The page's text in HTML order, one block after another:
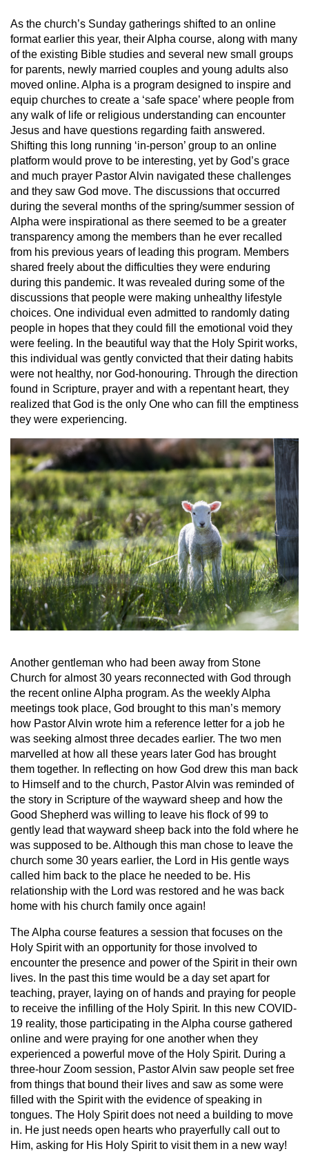
As the church’s Sunday gatherings shifted to an online
format earlier this year, their Alpha course, along with many
of the existing Bible studies and several new small groups
for parents, newly married couples and young adults also
moved online. Alpha is a program designed to inspire and
equip churches to create a ‘safe space’ where people from
any walk of life or religious understanding can encounter
Jesus and have questions regarding faith answered.
Shifting this long running ‘in-person’ group to an online
platform would prove to be interesting, yet by God’s grace
and much prayer Pastor Alvin navigated these challenges
and they saw God move. The discussions that occurred
during the several months of the spring/summer session of
Alpha were inspirational as there seemed to be a greater
transparency among the members than he ever recalled
from his previous years of leading this program. Members
shared freely about the difficulties they were enduring
during this pandemic. It was revealed during some of the
discussions that people were making unhealthy lifestyle
choices. One individual even admitted to randomly dating
people in hopes that they could fill the emotional void they
were feeling. In the beautiful way that the Holy Spirit works,
this individual was gently convicted that their dating habits
were not healthy, nor God-honouring. Through the direction
found in Scripture, prayer and with a repentant heart, they
realized that God is the only One who can fill the emptiness
they were experiencing.
Another gentleman who had been away from Stone
Church for almost 30 years reconnected with God through
the recent online Alpha program. As the weekly Alpha
meetings took place, God brought to this man’s memory
how Pastor Alvin wrote him a reference letter for a job he
was seeking almost three decades earlier. The two men
marvelled at how all these years later God has brought
them together. In reflecting on how God drew this man back
to Himself and to the church, Pastor Alvin was reminded of
the story in Scripture of the wayward sheep and how the
Good Shepherd was willing to leave his flock of 99 to
gently lead that wayward sheep back into the fold where he
was supposed to be. Although this man chose to leave the
church some 30 years earlier, the Lord in His gentle ways
called him back to the place he needed to be. His
relationship with the Lord was restored and he was back
home with his church family once again!
The Alpha course features a session that focuses on the
Holy Spirit with an opportunity for those involved to
encounter the presence and power of the Spirit in their own
lives. In the past this time would be a day set apart for
teaching, prayer, laying on of hands and praying for people
to receive the infilling of the Holy Spirit. In this new COVID-
19 reality, those participating in the Alpha course gathered
online and were praying for one another when they
experienced a powerful move of the Holy Spirit. During a
three-hour Zoom session, Pastor Alvin saw people set free
from things that bound their lives and saw as some were
filled with the Spirit with the evidence of speaking in
tongues. The Holy Spirit does not need a building to move
in. He just needs open hearts who prayerfully call out to
Him, asking for His Holy Spirit to visit them in a new way!